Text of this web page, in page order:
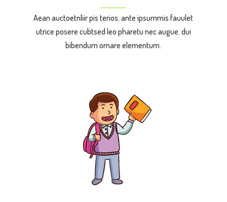
Aean auctoetnliir pis terios. ante ipsummis fauulet
utrice posere cubtsed leo pharetu nec augue. dui
bibendum ornare elementum.